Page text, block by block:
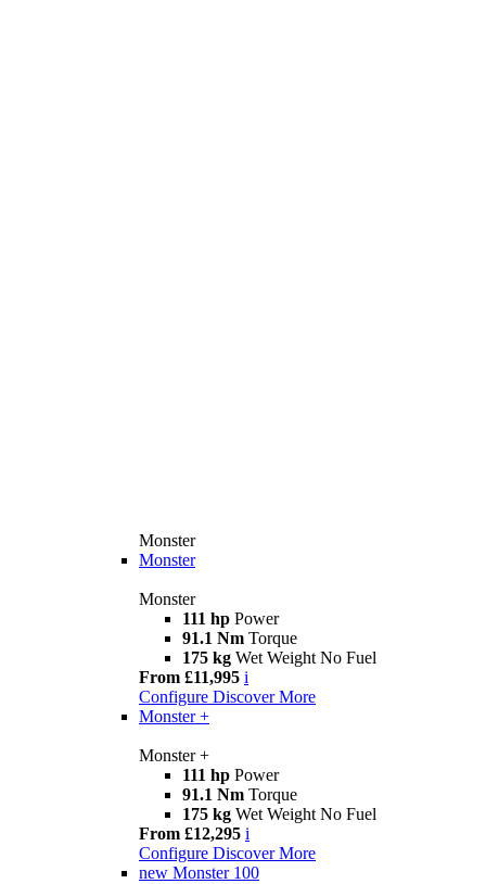
Monster
Monster
Monster
111 hp Power
91.1 Nm Torque
175 kg Wet Weight No Fuel
From £11,995 i
Configure Discover More
Monster +
Monster +
111 hp Power
91.1 Nm Torque
175 kg Wet Weight No Fuel
From £12,295 i
Configure Discover More
new Monster 100